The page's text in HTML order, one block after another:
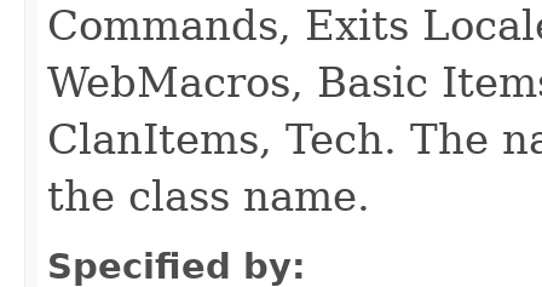
Commands, Exits
WebMacros, Basic
ClanItems, Tech. The
the class name.
Specified by: